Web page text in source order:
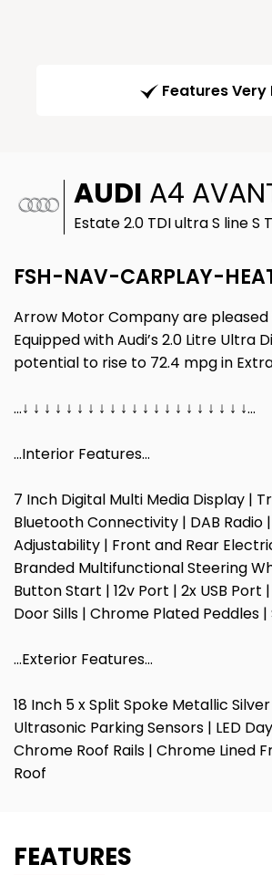
Features Very
AUDI A4
Estate 2.0 TDI ultra S line
FSH-NAV-CARPLAY-
Arrow Motor Company are pleased
Equipped with Audi’s 2.0 Litre
potential to rise to 72.4 mpg in
…↓ ↓ ↓ ↓ ↓ ↓ ↓ ↓ ↓ ↓ ↓ ↓ ↓ ↓ ↓ ↓ ↓ ↓ ↓ ↓ ↓…
…Interior Features…
7 Inch Digital Multi Media Display |
Bluetooth Connectivity | DAB
Adjustability | Front and Rear
Branded Multifunctional Steering
Button Start | 12v Port | 2x USB
Door Sills | Chrome Plated Peddles
…Exterior Features…
18 Inch 5 x Split Spoke Metallic
Ultrasonic Parking Sensors | LED
Chrome Roof Rails | Chrome Lined
Roof
FEATURES